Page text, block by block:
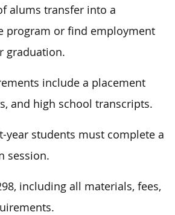
alums transfer into a
program or find employment
graduation.
include a placement
and high school transcripts.
year students must complete a
session.
including all materials, fees,